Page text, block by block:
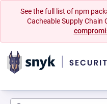
See the full list of npm
Cacheable Supply Chain